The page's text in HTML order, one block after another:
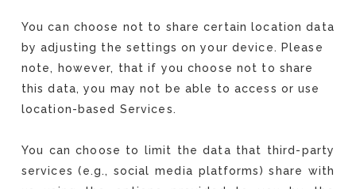
You can choose not to share certain location data
by adjusting the settings on your device. Please
note, however, that if you choose not to share
this data, you may not be able to access or use
location-based Services.
You can choose to limit the data that third-party
services (e.g., social media platforms) share with